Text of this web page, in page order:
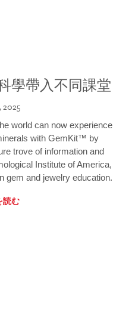
學帶入不同課堂
2025
world can now experience
with GemKit™ by
trove of information and
Institute of America,
gem and jewelry education.
読む